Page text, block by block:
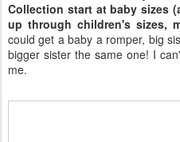
Collection start at baby sizes
up through children's sizes,
could get a baby a romper, big
bigger sister the same one! I
me.